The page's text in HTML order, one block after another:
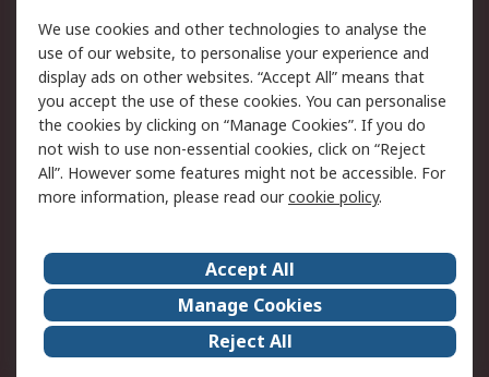
Legal
Cookie Policy
Email Security
Privacy Policy -
Updated
Website Terms
Terms and Conditions
of Sale
About Us
Careers
Corporate Group
Events
ESG
Our Certifications
We use cookies and other technologies to analyse the
use of our website, to personalise your experience and
display ads on other websites. “Accept All” means that
you accept the use of these cookies. You can personalise
the cookies by clicking on “Manage Cookies”. If you do
not wish to use non-essential cookies, click on “Reject
All”. However some features might not be accessible. For
more information, please read ourcookie policy.
Accept All
Manage Cookies
Reject All